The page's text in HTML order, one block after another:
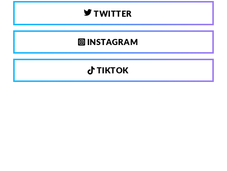
TWITTER
INSTAGRAM
TIKTOK